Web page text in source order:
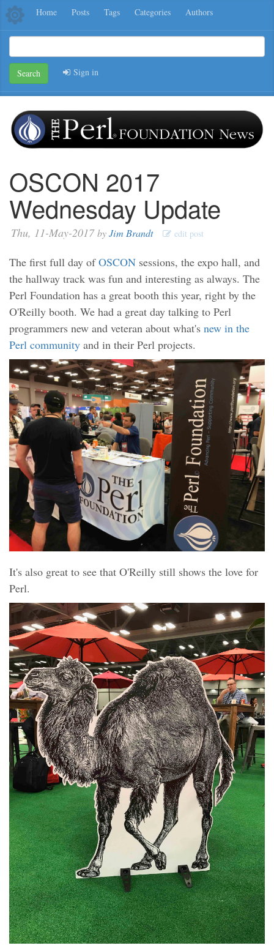
Home Posts Tags Categories Authors
Search Sign in
OSCON 2017
Wednesday Update
Thu, 11-May-2017byJim Brandt edit post
The first full day ofOSCON sessions, the expo hall, and
the hallway track was fun and interesting as always. The
Perl Foundation has a great booth this year, right by the
O'Reilly booth. We had a great day talking to Perl
programmers new and veteran about what's new in the
Perl community and in their Perl projects.
It's also great to see that O'Reilly still shows the love for
Perl.